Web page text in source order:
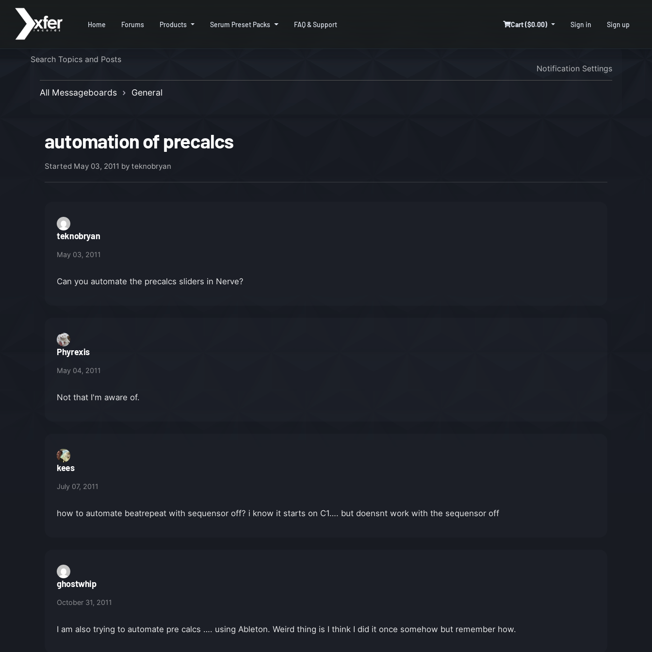
Home Forums Products Serum Preset Packs FAQ & Support Cart ($0.00) Sign in Sign up
Notification Settings
All Messageboards General
automation of precalcs
Started May 03, 2011 by teknobryan
teknobryan
May 03, 2011
Can you automate the precalcs sliders in Nerve?
Phyrexis
May 04, 2011
Not that I'm aware of.
kees
July 07, 2011
how to automate beatrepeat with sequensor off? i know it starts on C1…. but doensnt work with the sequensor off
ghostwhip
October 31, 2011
I am also trying to automate pre calcs …. using Ableton. Weird thing is I think I did it once somehow but remember how.